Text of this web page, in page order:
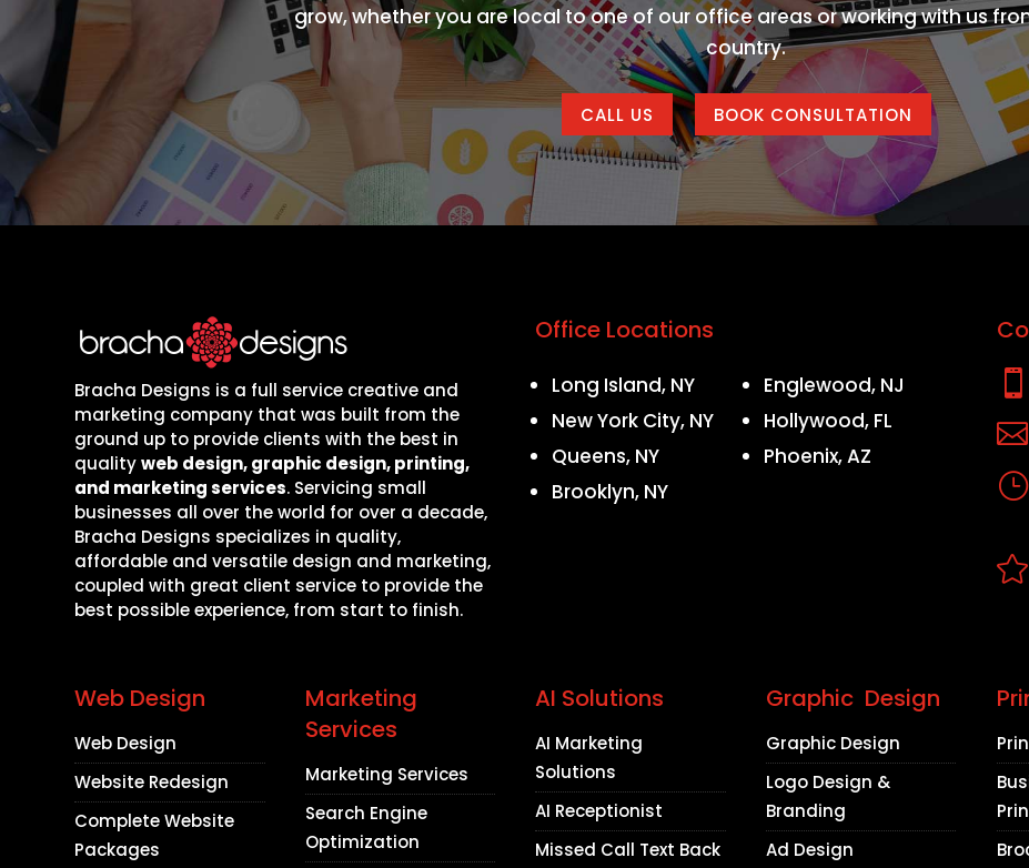
grow, whether you are local to one of our office areas or working with us
country.
CALL US BOOK CONSULTATION
Bracha Designs is a full service creative and
marketing company that was built from the
ground up to provide clients with the best in
qualityweb design, graphic design, printing,
and marketing services. Servicing small
businesses all over the world for over a decade,
Bracha Designs specializes in quality,
affordable and versatile design and marketing,
coupled with great client service to provide the
best possible experience, from start to finish.
Office Locations
Long Island, NY
New York City, NY
Queens, NY
Brooklyn, NY
Englewood, NJ
Hollywood, FL
Phoenix, AZ


}

Web Design
Web Design
Website Redesign
Complete Website
Packages
Marketing
Services
Marketing Services
Search Engine
Optimization
AI Solutions
AI Marketing
Solutions
AI Receptionist
Missed Call Text Back
Graphic Design
Graphic Design
Logo Design &
Branding
Ad Design